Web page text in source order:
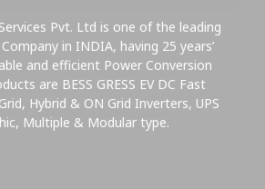
Pvt. Ltd is one of the leading
in INDIA, having 25 years’
and efficient Power Conversion
are BESS GRESS EV DC Fast
Hybrid & ON Grid Inverters, UPS
Multiple & Modular type.